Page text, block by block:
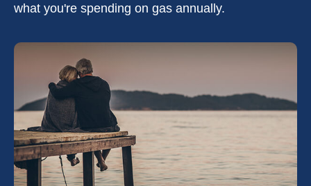
what you're spending on gas annually.